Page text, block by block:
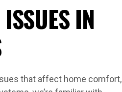
IN
that affect home comfort,